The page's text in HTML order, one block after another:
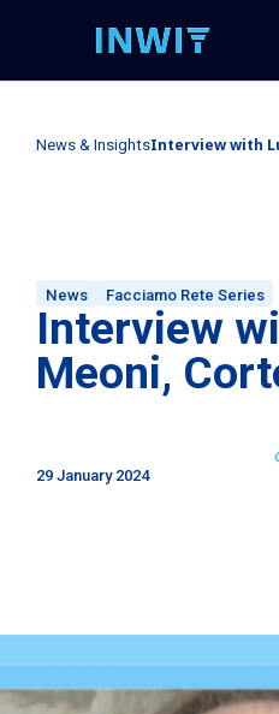
News & InsightsInterview with
News Facciamo Rete Series
Interview
Meoni,
29 January 2024